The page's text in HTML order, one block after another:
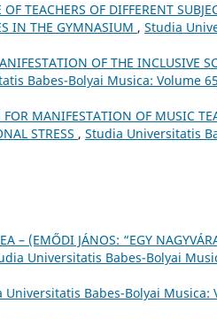
TEACHERS OF DIFFERENT
IN THE GYMNASIUM , Studia
OF THE INCLUSIVE
Babes-Bolyai Musica: Volume
MANIFESTATION OF MUSIC
STRESS , Studia Universitatis
– (EMŐDI JÁNOS: “EGY
Universitatis Babes-Bolyai
Universitatis Babes-Bolyai Musica: